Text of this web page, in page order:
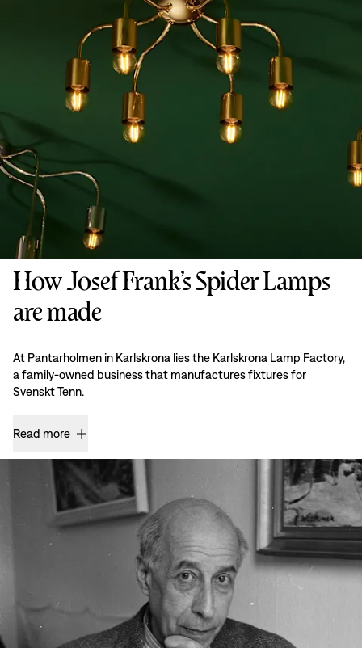
How Josef Frank’s Spider Lamps
are made
At Pantarholmen in Karlskrona lies the Karlskrona Lamp Factory,
a family-owned business that manufactures fixtures for
Svenskt Tenn.
Read more